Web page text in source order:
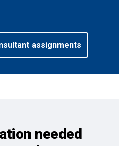
assignments
needed